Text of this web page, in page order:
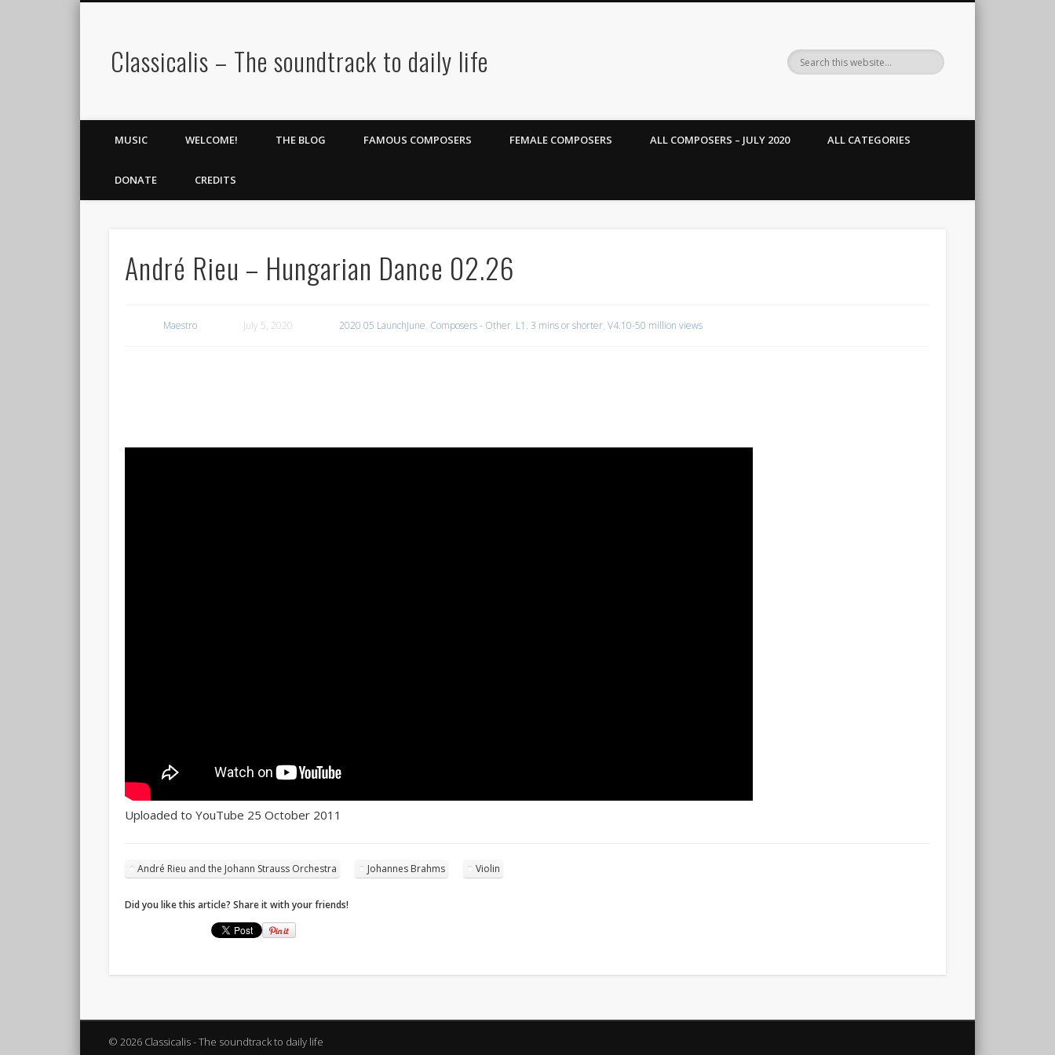
Classicalis – The soundtrack to daily life
MUSIC WELCOME! THE BLOG FAMOUS COMPOSERS FEMALE COMPOSERS ALL COMPOSERS – JULY 2020 ALL CATEGORIES
DONATE CREDITS
André Rieu – Hungarian Dance 02.26
Maestro July 5, 2020 2020 05 LaunchJune, Composers - Other, L1. 3 mins or shorter, V4.10-50 million views
Uploaded to YouTube 25 October 2011
André Rieu and the Johann Strauss Orchestra Johannes Brahms Violin
Did you like this article? Share it with your friends!
© 2026 Classicalis - The soundtrack to daily life